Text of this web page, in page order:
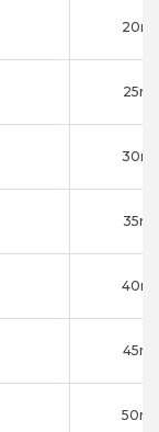
20m
25m
30m
35m
40m
45m
50m